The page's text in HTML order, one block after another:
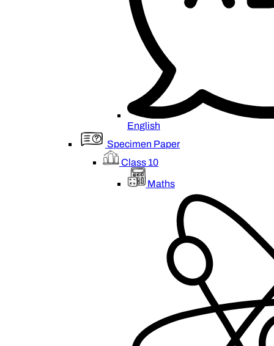
English
Specimen Paper
Class 10
Maths